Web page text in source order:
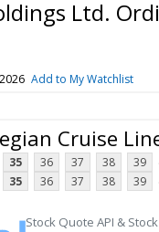
Ltd.
Add to My Watchlist
Cruise
35 36 37 38 39
35 36 37 38 39
Stock Quote API &